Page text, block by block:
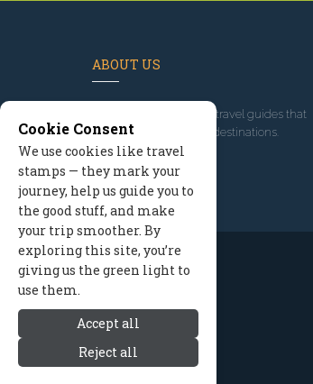
ABOUT US
, we've built travel guides that
promote great outdoor destinations.
Read our story
Cookie Consent
We use cookies like travel
stamps — they mark your
journey, help us guide you to
the good stuff, and make
your trip smoother. By
exploring this site, you’re
giving us the green light to
use them.
Accept all
Reject all